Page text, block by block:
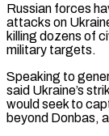
Russian forces
attacks on
killing dozens of
military targets.
Speaking to
said Ukraine’s
would seek to
beyond Donbas,